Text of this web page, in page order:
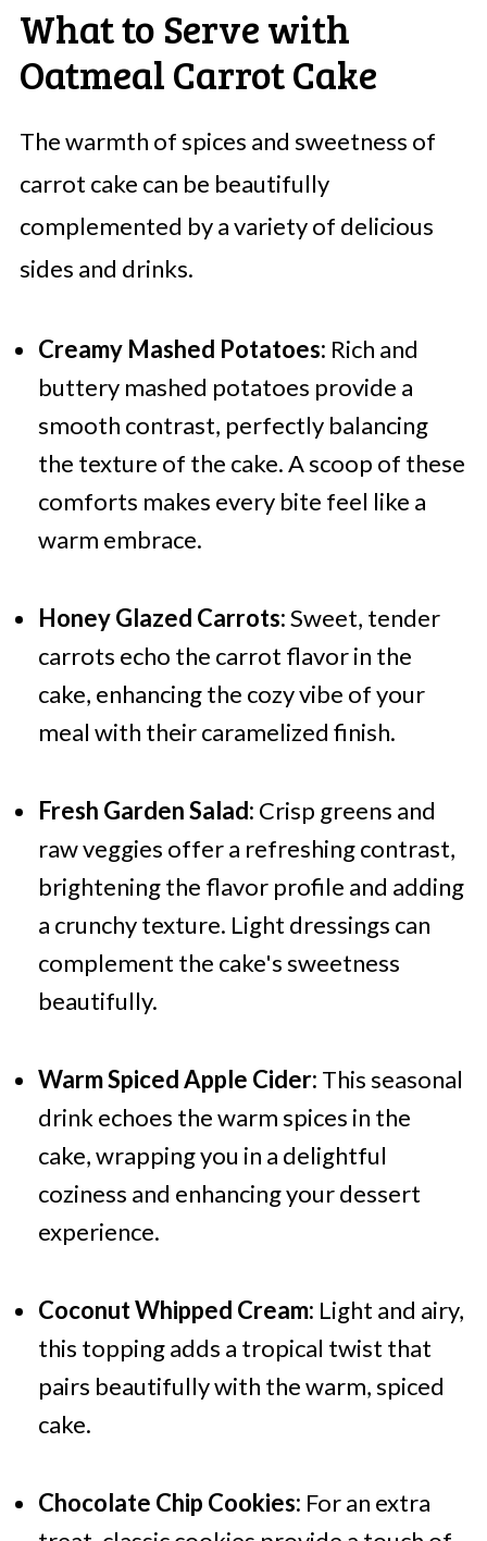
What to Serve with
Oatmeal Carrot Cake
The warmth of spices and sweetness of
carrot cake can be beautifully
complemented by a variety of delicious
sides and drinks.
Creamy Mashed Potatoes: Rich and
buttery mashed potatoes provide a
smooth contrast, perfectly balancing
the texture of the cake. A scoop of these
comforts makes every bite feel like a
warm embrace.
Honey Glazed Carrots:Sweet, tender
carrots echo the carrot flavor in the
cake, enhancing the cozy vibe of your
meal with their caramelized finish.
Fresh Garden Salad: Crisp greens and
raw veggies offer a refreshing contrast,
brightening the flavor profile and adding
a crunchy texture. Light dressings can
complement the cake's sweetness
beautifully.
Warm Spiced Apple Cider: This seasonal
drink echoes the warm spices in the
cake, wrapping you in a delightful
coziness and enhancing your dessert
experience.
Coconut Whipped Cream: Light and airy,
this topping adds a tropical twist that
pairs beautifully with the warm, spiced
cake.
Chocolate Chip Cookies: For an extra